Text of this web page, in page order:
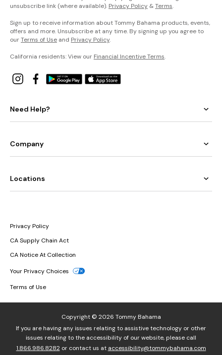
unsubscribe link (where available). Privacy Policy &Terms.
Sign up to receive information about Tommy Bahama products, events,
offers and more. Unsubscribe at any time. By signing up you agree to
ourTerms of Use and Privacy Policy.
California residents: View our Financial Incentive Terms.
Need Help?
Company
Locations
Privacy Policy
CA Supply Chain Act
CA Notice At Collection
Your Privacy Choices
Terms of Use
Copyright © 2026 Tommy Bahama
If you are having any issues relating to assistive technology or other
issues relating to the accessibility of our website, please call
1.866.986.8282or contact us at accessibility@tommybahama.com